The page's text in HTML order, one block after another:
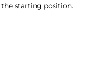
starting position.